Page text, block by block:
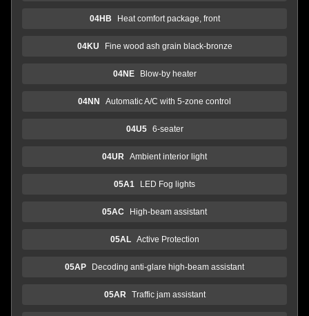
04HB Heat comfort package, front
04KU Fine wood ash grain black-bronze
04NE Blow-by heater
04NN Automatic A/C with 5-zone control
04U5 6-seater
04UR Ambient interior light
05A1 LED Fog lights
05AC High-beam assistant
05AL Active Protection
05AP Decoding anti-glare high-beam assistant
05AR Traffic jam assistant